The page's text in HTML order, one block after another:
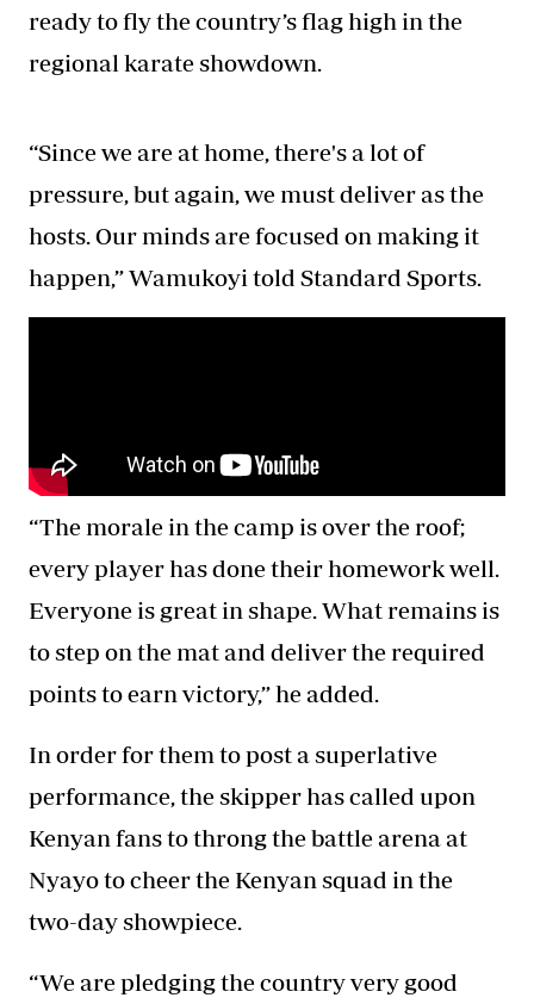
ready to fly the country’s flag high in the
regional karate showdown.
“Since we are at home, there's a lot of
pressure, but again, we must deliver as the
hosts. Our minds are focused on making it
happen,” Wamukoyi told Standard Sports.
“The morale in the camp is over the roof;
every player has done their homework well.
Everyone is great in shape. What remains is
to step on the mat and deliver the required
points to earn victory,” he added.
In order for them to post a superlative
performance, the skipper has called upon
Kenyan fans to throng the battle arena at
Nyayo to cheer the Kenyan squad in the
two-day showpiece.
“We are pledging the country very good